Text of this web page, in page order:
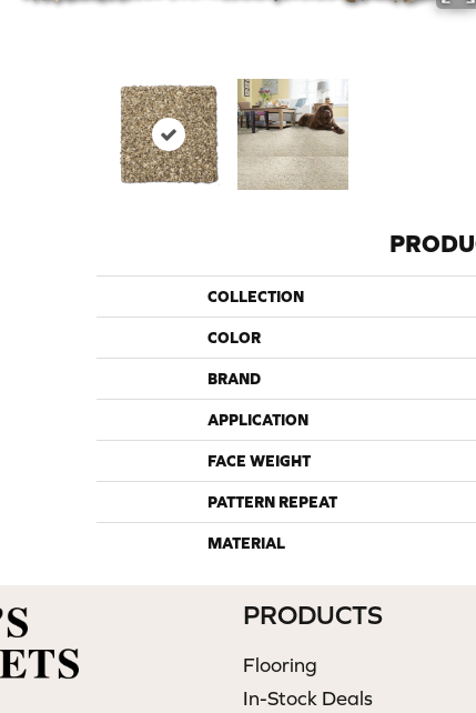
COLLECTION
COLOR
BRAND
APPLICATION
FACE WEIGHT
PATTERN REPEAT
MATERIAL
PRODUCTS
Flooring
In-Stock Deals